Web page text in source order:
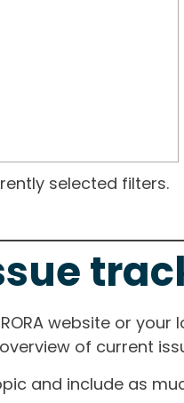
selected filters.
website or
of current
and include as